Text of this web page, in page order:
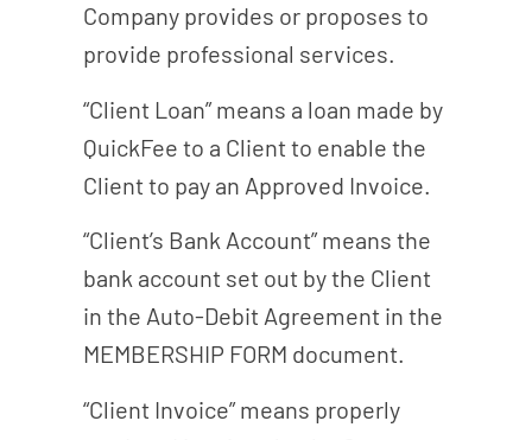
Company provides or proposes to
provide professional services.
“Client Loan” means a loan made by
QuickFee to a Client to enable the
Client to pay an Approved Invoice.
“Client’s Bank Account” means the
bank account set out by the Client
in the Auto-Debit Agreement in the
MEMBERSHIP FORM document.
“Client Invoice” means properly